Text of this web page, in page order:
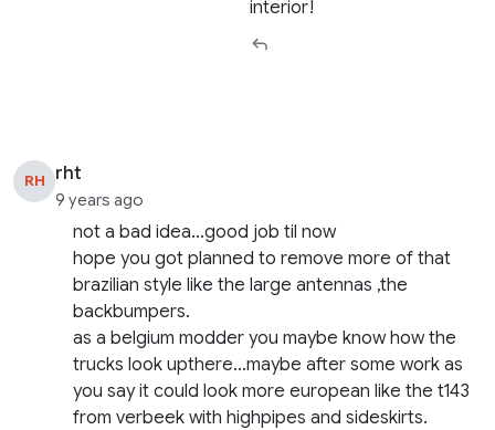
interior!
RH rht
9 years ago
not a bad idea…good job til now
hope you got planned to remove more of that
brazilian style like the large antennas ,the
backbumpers.
as a belgium modder you maybe know how the
trucks look upthere…maybe after some work as
you say it could look more european like the t143
from verbeek with highpipes and sideskirts.